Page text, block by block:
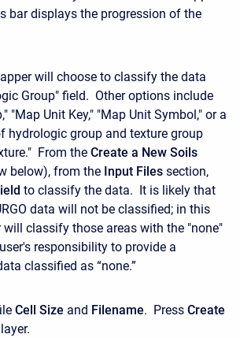
bar displays the progression of the
will choose to classify the data
Group" field. Other options include
"Map Unit Key," "Map Unit Symbol," or a
hydrologic group and texture group
From the Create a New Soils
below), from the Input Files section,
to classify the data. It is likely that
data will not be classified; in this
will classify those areas with the "none"
responsibility to provide a
classified as “none.”
Cell Size and Filename. Press Create